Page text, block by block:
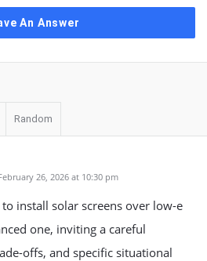
An Answer
Random
26, 2026 at 10:30 pm
install solar screens over low-e
one, inviting a careful
offs, and specific situational